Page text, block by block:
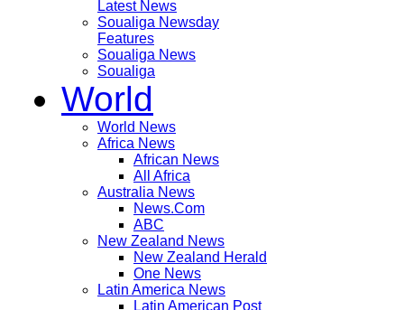
Latest News
Soualiga Newsday
Features
Soualiga News
Soualiga
World
World News
Africa News
African News
All Africa
Australia News
News.Com
ABC
New Zealand News
New Zealand Herald
One News
Latin America News
Latin American Post